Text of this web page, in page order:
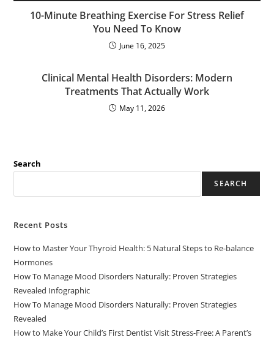
10-Minute Breathing Exercise For Stress Relief
You Need To Know
June 16, 2025
Clinical Mental Health Disorders: Modern
Treatments That Actually Work
May 11, 2026
Search
SEARCH
Recent Posts
How to Master Your Thyroid Health: 5 Natural Steps to Re-balance
Hormones
How To Manage Mood Disorders Naturally: Proven Strategies
Revealed Infographic
How To Manage Mood Disorders Naturally: Proven Strategies
Revealed
How to Make Your Child’s First Dentist Visit Stress-Free: A Parent’s